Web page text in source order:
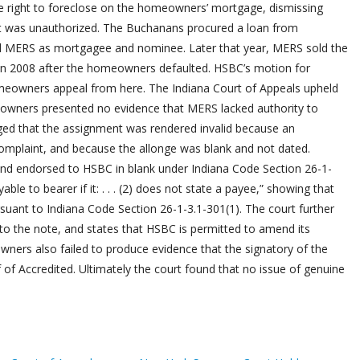
right to foreclose on the homeowners’ mortgage, dismissing
unauthorized. The Buchanans procured a loan from
as mortgagee and nominee. Later that year, MERS sold the
2008 after the homeowners defaulted. HSBC’s motion for
appeal from here. The Indiana Court of Appeals upheld
presented no evidence that MERS lacked authority to
that the assignment was rendered invalid because an
and because the allonge was blank and not dated.
endorsed to HSBC in blank under Indiana Code Section 26-1-
to bearer if it: . . . (2) does not state a payee,” showing that
to Indiana Code Section 26-1-3.1-301(1). The court further
the note, and states that HSBC is permitted to amend its
also failed to produce evidence that the signatory of the
Accredited. Ultimately the court found that no issue of genuine